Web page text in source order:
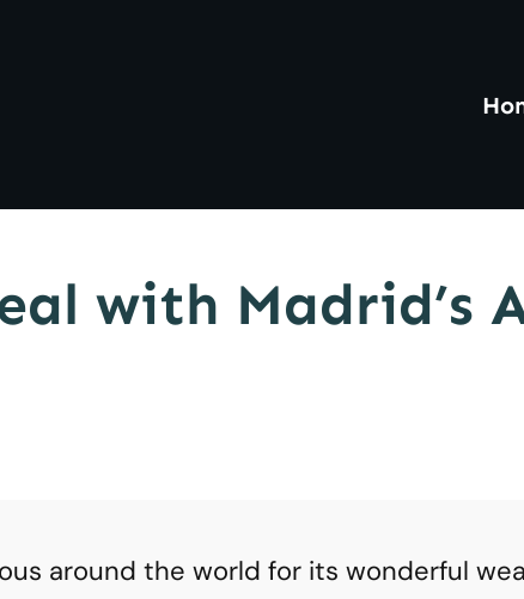
with Madrid’s
around the world for its wonderful